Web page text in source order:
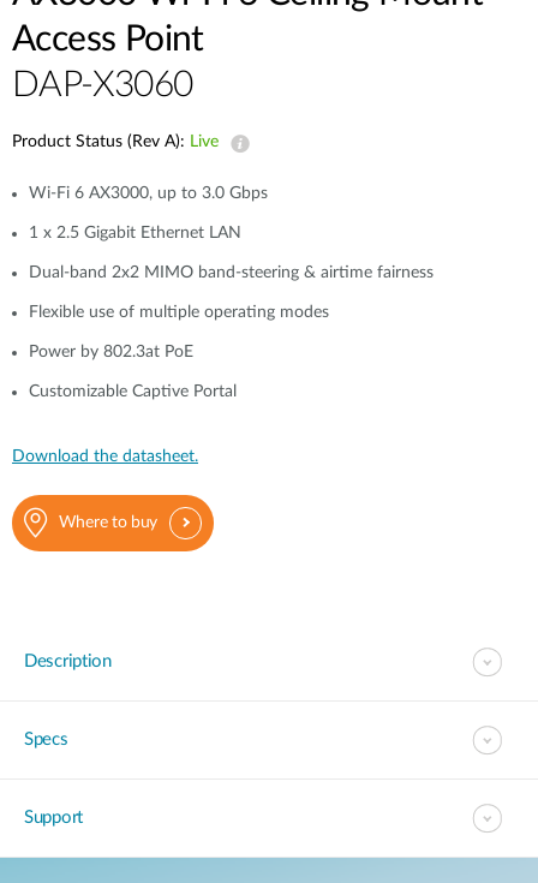
Access Point
DAP-X3060
Product Status (Rev A): Live
Wi-Fi 6 AX3000, up to 3.0 Gbps
1 x 2.5 Gigabit Ethernet LAN
Dual-band 2x2 MIMO band-steering & airtime fairness
Flexible use of multiple operating modes
Power by 802.3at PoE
Customizable Captive Portal
Download the datasheet.
Where to buy
Description
Specs
Support